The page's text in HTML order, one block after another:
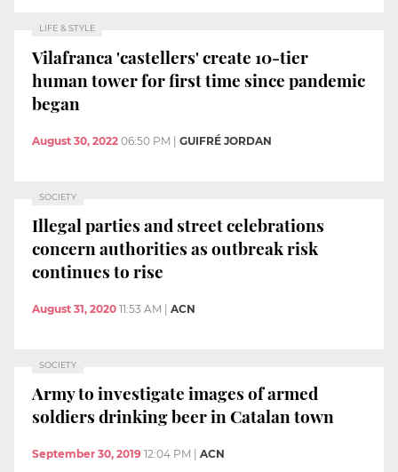
LIFE & STYLE
Vilafranca 'castellers' create 10-tier
human tower for first time since pandemic
began
August 30, 2022 06:50 PM | GUIFRÉ JORDAN
SOCIETY
Illegal parties and street celebrations
concern authorities as outbreak risk
continues to rise
August 31, 2020 11:53 AM ACN
SOCIETY
Army to investigate images of armed
soldiers drinking beer in Catalan town
September 30, 2019 12:04 PM ACN